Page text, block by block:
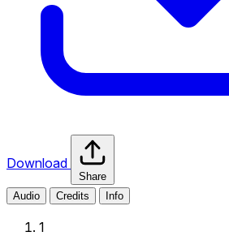
Download
Share
Audio
Credits Info
1